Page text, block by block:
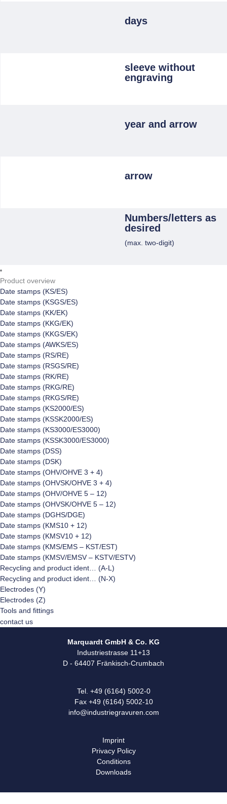
days
sleeve without
engraving
year and arrow
arrow
Numbers/letters as
desired
(max. two-digit)
Product overview
Date stamps (KS/ES)
Date stamps (KSGS/ES)
Date stamps (KK/EK)
Date stamps (KKG/EK)
Date stamps (KKGS/EK)
Date stamps (AWKS/ES)
Date stamps (RS/RE)
Date stamps (RSGS/RE)
Date stamps (RK/RE)
Date stamps (RKG/RE)
Date stamps (RKGS/RE)
Date stamps (KS2000/ES)
Date stamps (KSSK2000/ES)
Date stamps (KS3000/ES3000)
Date stamps (KSSK3000/ES3000)
Date stamps (DSS)
Date stamps (DSK)
Date stamps (OHV/OHVE 3 + 4)
Date stamps (OHVSK/OHVE 3 + 4)
Date stamps (OHV/OHVE 5 – 12)
Date stamps (OHVSK/OHVE 5 – 12)
Date stamps (DGHS/DGE)
Date stamps (KMS10 + 12)
Date stamps (KMSV10 + 12)
Date stamps (KMS/EMS – KST/EST)
Date stamps (KMSV/EMSV – KSTV/ESTV)
Recycling and product ident… (A-L)
Recycling and product ident… (N-X)
Electrodes (Y)
Electrodes (Z)
Tools and fittings
contact us
Marquardt GmbH & Co. KG
Industriestrasse 11+13
D - 64407 Fränkisch-Crumbach
Tel. +49 (6164) 5002-0
Fax +49 (6164) 5002-10
info@industriegravuren.com
Imprint
Privacy Policy
Conditions
Downloads